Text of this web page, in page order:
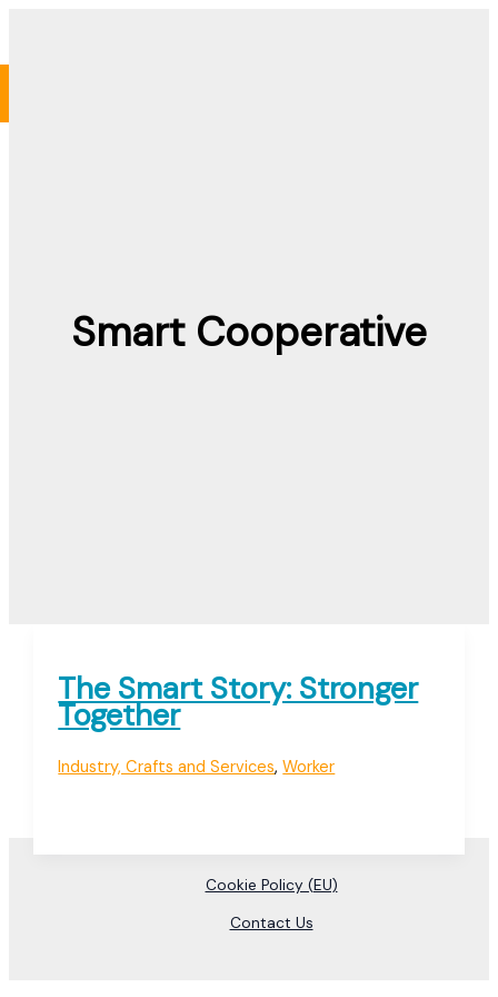
Smart Cooperative
The Smart Story: Stronger
Together
Industry, Crafts and Services,Worker
Cookie Policy (EU)
Contact Us